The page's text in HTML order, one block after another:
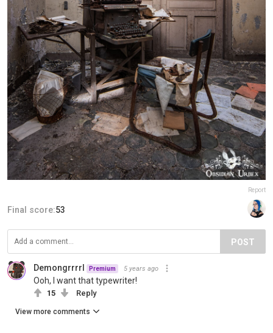
Report
Final score:53
POST
Demongrrrrl Premium 5 years ago
Ooh, I want that typewriter!
15 Reply
View more comments